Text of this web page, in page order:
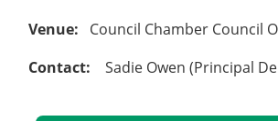
Venue: Council Chamber Council
Contact:Sadie Owen (Principal